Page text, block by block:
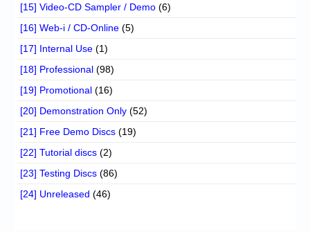
[15] Video-CD Sampler / Demo (6)
[16] Web-i / CD-Online (5)
[17] Internal Use (1)
[18] Professional (98)
[19] Promotional (16)
[20] Demonstration Only (52)
[21] Free Demo Discs (19)
[22] Tutorial discs (2)
[23] Testing Discs (86)
[24] Unreleased (46)